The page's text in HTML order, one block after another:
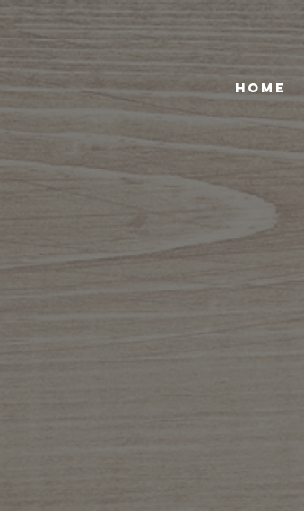
Home